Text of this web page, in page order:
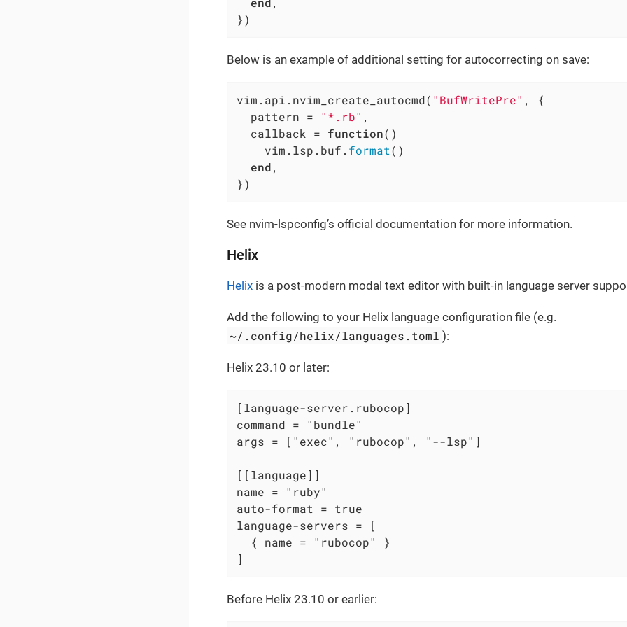
})
Below is an example of additional setting for autocorrecting on save:
vim.api.nvim_create_autocmd( "BufWritePre" , {
  pattern =
"*.rb" ,
  callback =
function()
    vim.lsp.buf.
format()
end,
})
See nvim-lspconfig’s official documentation for more information.
Helix
Helix is a post-modern modal text editor with built-in language server
Add the following to your Helix language configuration file (e.g.
~/.config/helix/languages.toml ):
Helix 23.10 or later:
[language-server.rubocop]
command = "bundle"
args = ["exec", "rubocop", "--lsp"]
[[language]]
name = "ruby"
auto-format = true
language-servers = [
  { name = "rubocop" }
]
Before Helix 23.10 or earlier: